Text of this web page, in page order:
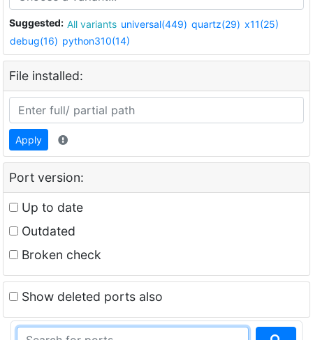
Suggested: All variants universal(449) quartz(29) x11(25)
debug(16) python310(14)
File installed:
Apply
Port version:
Up to date
Outdated
Broken check
Show deleted ports also